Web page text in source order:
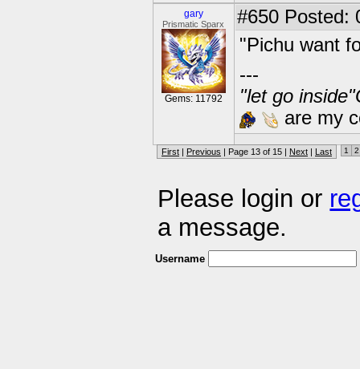
gary
Prismatic Sparx
Gems: 11792
#650 Posted:
"Pichu want
---
"let go
are my
First | Previous | Page 13 of 15 | Next | Last 1 2
Please login or
a message.
Username